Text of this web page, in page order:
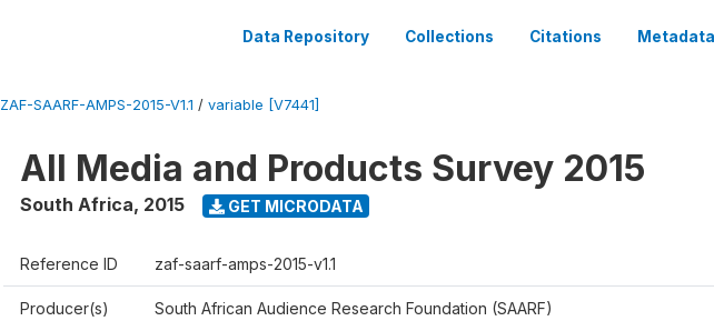
Data Repository Collections Citations
ZAF-SAARF-AMPS-2015-V1.1 / variable [V7441]
All Media and Products Survey 2015
South Africa, 2015 GET MICRODATA
Reference ID zaf-saarf-amps-2015-v1.1
Producer(s) South African Audience Research Foundation (SAARF)